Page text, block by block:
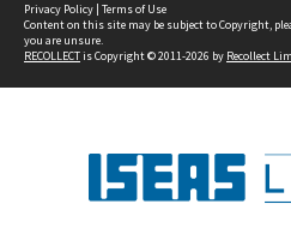
Privacy Policy | Terms of Use
Content on this site may be subject to Copyright,
you are unsure.
RECOLLECTis Copyright © 2011-2026 by Recollect